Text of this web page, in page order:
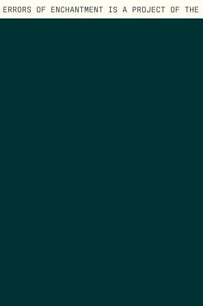
ERRORS OF ENCHANTMENT IS A PROJECT OF THE